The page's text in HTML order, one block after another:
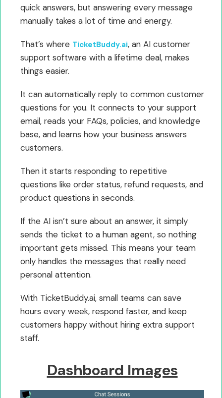
quick answers, but answering every message
manually takes a lot of time and energy.
That’s where TicketBuddy.ai, an AI customer
support software with a lifetime deal, makes
things easier.
It can automatically reply to common customer
questions for you. It connects to your support
email, reads your FAQs, policies, and knowledge
base, and learns how your business answers
customers.
Then it starts responding to repetitive
questions like order status, refund requests, and
product questions in seconds.
If the AI isn’t sure about an answer, it simply
sends the ticket to a human agent, so nothing
important gets missed. This means your team
only handles the messages that really need
personal attention.
With TicketBuddy.ai, small teams can save
hours every week, respond faster, and keep
customers happy without hiring extra support
staff.
Dashboard Images